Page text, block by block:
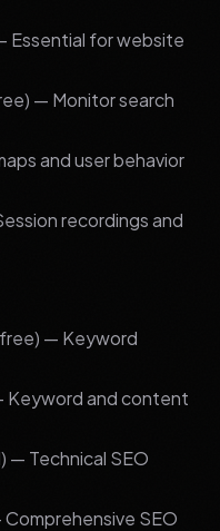
Essential for website
— Monitor search
and user behavior
recordings and
— Keyword
and content
— Technical SEO
SEO